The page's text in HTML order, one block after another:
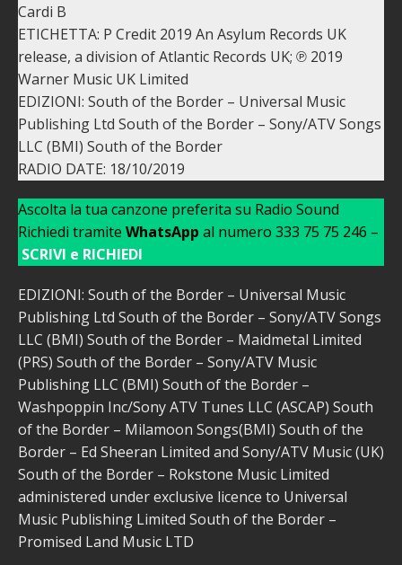
Cardi B
ETICHETTA: P Credit 2019 An Asylum Records UK
release, a division of Atlantic Records UK; ℗ 2019
Warner Music UK Limited
EDIZIONI: South of the Border – Universal Music
Publishing Ltd South of the Border – Sony/ATV Songs
LLC (BMI) South of the Border
RADIO DATE: 18/10/2019
Ascolta la tua canzone preferita su Radio Sound
Richiedi tramite WhatsApp al numero 333 75 75 246 –
SCRIVI e RICHIEDI
EDIZIONI: South of the Border – Universal Music
Publishing Ltd South of the Border – Sony/ATV Songs
LLC (BMI) South of the Border – Maidmetal Limited
(PRS) South of the Border – Sony/ATV Music
Publishing LLC (BMI) South of the Border –
Washpoppin Inc/Sony ATV Tunes LLC (ASCAP) South
of the Border – Milamoon Songs(BMI) South of the
Border – Ed Sheeran Limited and Sony/ATV Music (UK)
South of the Border – Rokstone Music Limited
administered under exclusive licence to Universal
Music Publishing Limited South of the Border –
Promised Land Music LTD